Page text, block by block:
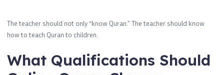
The teacher should not only “know Quran.” The teacher should know
how to teach Quran to children.
What Qualifications Should